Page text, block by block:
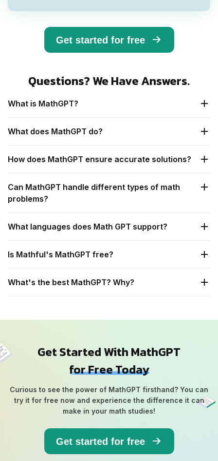
Get started for free
Questions? We Have Answers.
What is MathGPT?
What does MathGPT do?
How does MathGPT ensure accurate solutions?
Can MathGPT handle different types of math
problems?
What languages does Math GPT support?
Is Mathful's MathGPT free?
What's the best MathGPT? Why?
Get Started With MathGPT
for Free Today
Curious to see the power of MathGPT firsthand? You can
try it for free now and experience the difference it can
make in your math studies!
Get started for free